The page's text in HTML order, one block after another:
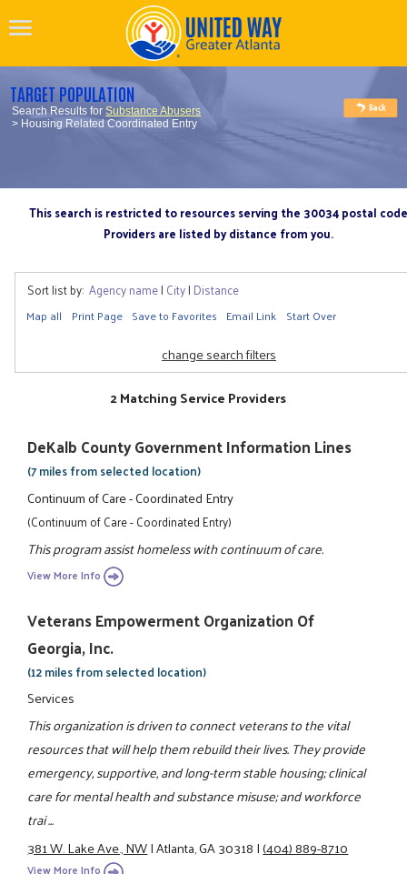
TARGET POPULATION
Search Results forSubstance Abusers
> Housing Related Coordinated Entry
This search is restricted to resources serving the 30034 postal code
Providers are listed by distance from you.
Sort list by: Agency name| City| Distance
Map all Print Page Save to Favorites Email Link Start Over
change search filters
2 Matching Service Providers
DeKalb County Government Information Lines
(7 miles from selected location)
Continuum of Care - Coordinated Entry
(Continuum of Care - Coordinated Entry)
This program assist homeless with continuum of care.
View More Info
Veterans Empowerment Organization Of
Georgia, Inc.
(12 miles from selected location)
Services
This organization is driven to connect veterans to the vital
resources that will help them rebuild their lives. They provide
emergency, supportive, and long-term stable housing; clinical
care for mental health and substance misuse; and workforce
trai ...
381 W. Lake Ave., NW|Atlanta, GA 30318|(404) 889-8710
View More Info